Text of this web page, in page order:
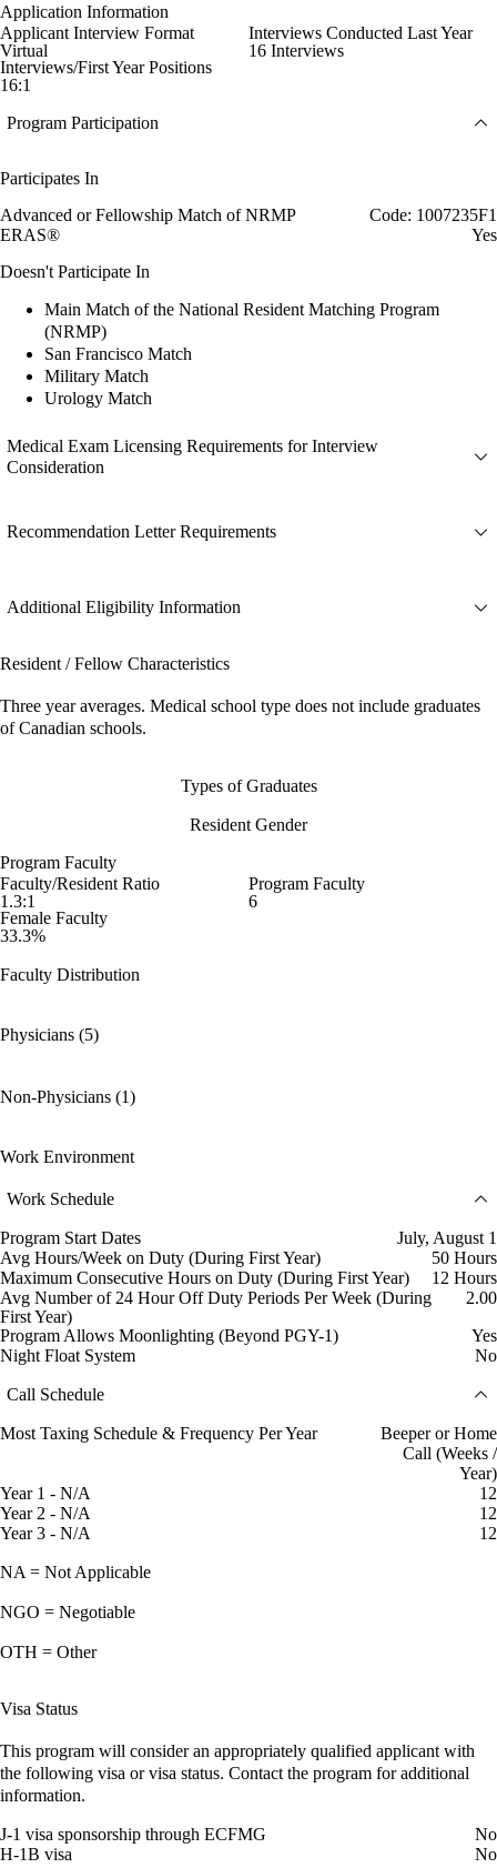
Application Information
Applicant Interview Format
Virtual
Interviews Conducted Last Year
16 Interviews
Interviews/First Year Positions
16:1
Program Participation
Participates In
Advanced or Fellowship Match of NRMP
Code: 1007235F1
ERAS®
Yes
Doesn't Participate In
Main Match of the National Resident Matching Program
(NRMP)
San Francisco Match
Military Match
Urology Match
Medical Exam Licensing Requirements for Interview
Consideration
Recommendation Letter Requirements
Additional Eligibility Information
Resident / Fellow Characteristics
Three year averages. Medical school type does not include graduates
of Canadian schools.
Types of Graduates
Resident Gender
Program Faculty
Faculty/Resident Ratio
1.3:1
Program Faculty
6
Female Faculty
33.3%
Faculty Distribution
Physicians (5)
Non-Physicians (1)
Work Environment
Work Schedule
Program Start Dates
July, August 1
Avg Hours/Week on Duty (During First Year)
50 Hours
Maximum Consecutive Hours on Duty (During First Year)
12 Hours
Avg Number of 24 Hour Off Duty Periods Per Week (During
First Year)
2.00
Program Allows Moonlighting (Beyond PGY-1)
Yes
Night Float System
No
Call Schedule
Most Taxing Schedule & Frequency Per Year
Beeper or Home
Call (Weeks /
Year)
Year 1 - N/A
12
Year 2 - N/A
12
Year 3 - N/A
12
NA = Not Applicable
NGO = Negotiable
OTH = Other
Visa Status
This program will consider an appropriately qualified applicant with
the following visa or visa status. Contact the program for additional
information.
J-1 visa sponsorship through ECFMG
No
H-1B visa
No